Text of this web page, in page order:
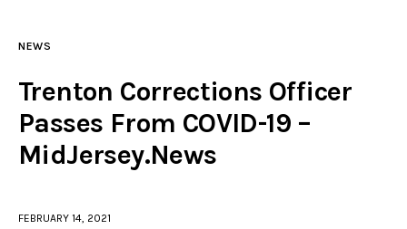
Police investigations
Local incidents
NEWS
Trenton Corrections Officer
Passes From COVID-19 –
MidJersey.News
FEBRUARY 14, 2021